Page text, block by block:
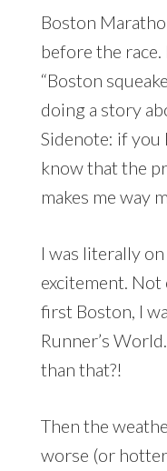
Boston
before the
“Boston
doing a story
Sidenote: if you
know that the
makes me way
I was literally
excitement.
first Boston, I
Runner’s
than that?!
Then the
worse (or